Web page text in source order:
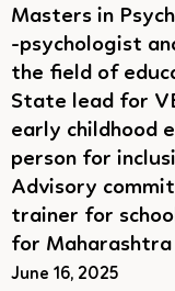
Masters in
-psychologist
the field of
State lead for
early childhood
person for
Advisory
trainer for
for
June 16, 2025